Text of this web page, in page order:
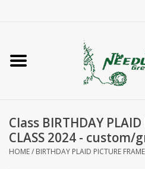
Home
Accessories
Needlepoint
Class BIRTHDAY PLAID
CLASS 2024 - custom/
HOME/ BIRTHDAY PLAID PICTURE